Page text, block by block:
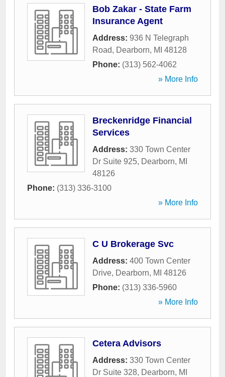
Bob Zakar - State Farm
Insurance Agent
Address: 936 N Telegraph
Road, Dearborn, MI 48128
Phone: (313) 562-4062
» More Info
Breckenridge Financial
Services
Address: 330 Town Center
Dr Suite 925, Dearborn, MI
48126
Phone: (313) 336-3100
» More Info
C U Brokerage Svc
Address: 400 Town Center
Drive, Dearborn, MI 48126
Phone: (313) 336-5960
» More Info
Cetera Advisors
Address: 330 Town Center
Dr Suite 328, Dearborn, MI